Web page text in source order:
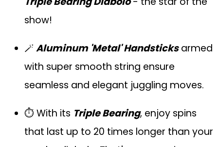
show!
🪄Aluminum 'Metal' Handsticksarmed
with super smooth string ensure
seamless and elegant juggling moves.
⏱ With its Triple Bearing, enjoy spins
that last up to 20 times longer than your